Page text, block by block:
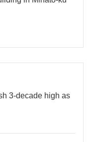
3-decade high as